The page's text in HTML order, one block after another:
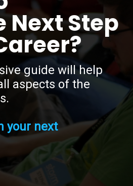
Next Step
guide will help
aspects of the
your next